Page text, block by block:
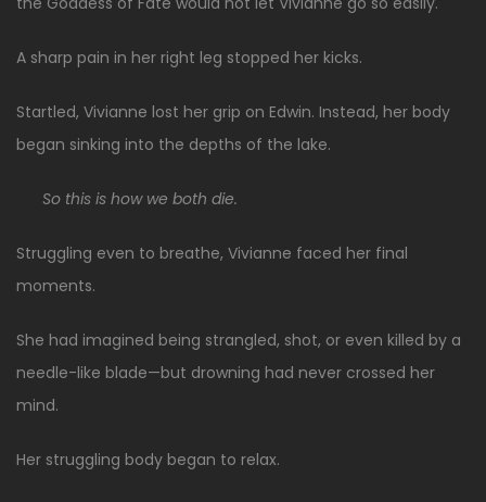
A sharp pain in her right leg stopped her kicks.
Startled, Vivianne lost her grip on Edwin. Instead, her body
began sinking into the depths of the lake.
So this is how we both die.
Struggling even to breathe, Vivianne faced her final
moments.
She had imagined being strangled, shot, or even killed by a
needle-like blade—but drowning had never crossed her
mind.
Her struggling body began to relax.